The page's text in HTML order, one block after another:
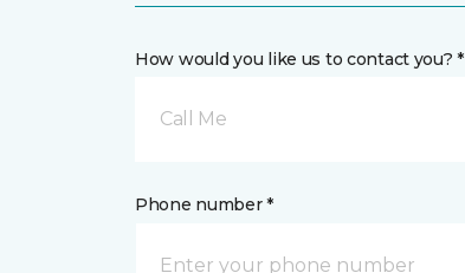
How would you like us to contact you? *
Call Me
Phone number *